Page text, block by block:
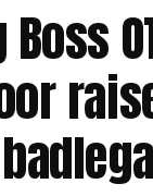
Boss